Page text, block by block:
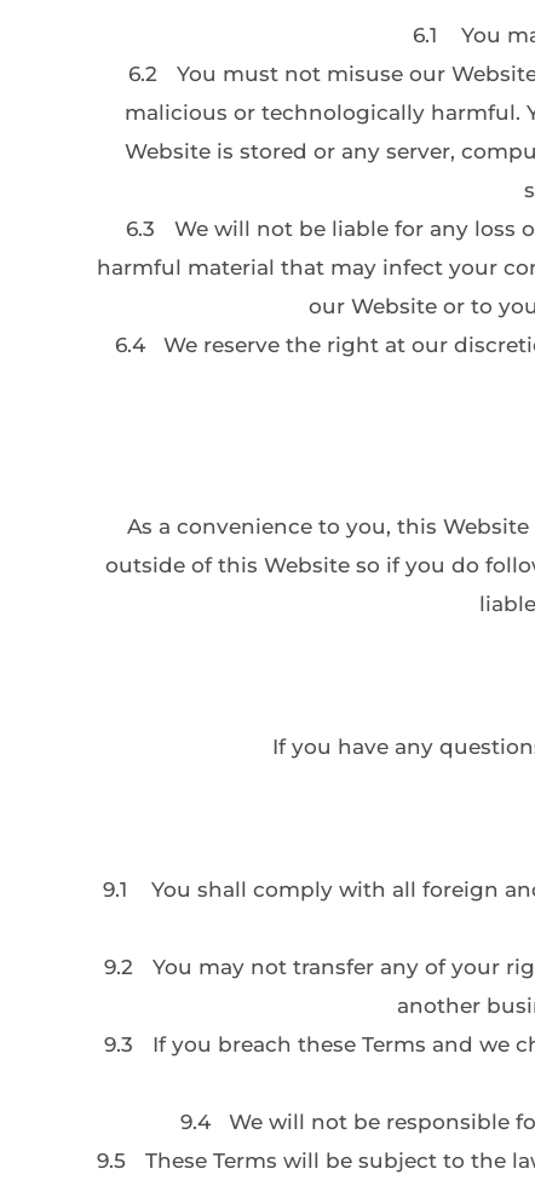
6.1
You
6.2
You must not misuse our
malicious or technologically harmful.
Website is stored or any server,
6.3
We will not be liable for any loss
harmful material that may infect your
our Website or to
6.4
We reserve the right at our
As a convenience to you, this
outside of this Website so if you do
If you have any
9.1
You shall comply with all foreign
9.2
You may not transfer any of your
another
9.3
If you breach these Terms and we
9.4
We will not be responsible
9.5
These Terms will be subject to the